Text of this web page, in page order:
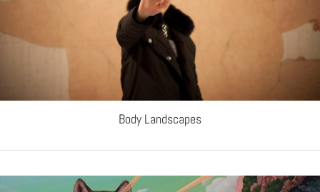
Body Landscapes